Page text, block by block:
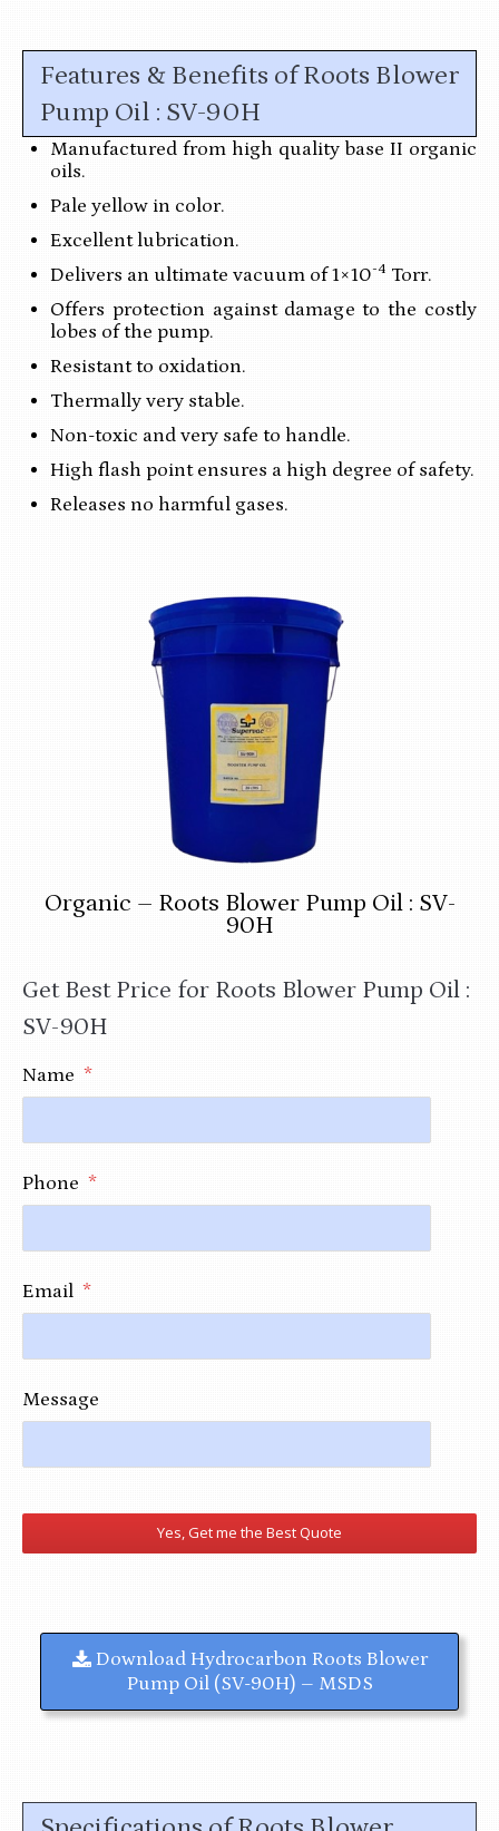
Features & Benefits of Roots Blower
Pump Oil : SV-90H
Manufactured from high quality base II organic
oils.
Pale yellow in color.
Excellent lubrication.
Delivers an ultimate vacuum of 1×10-4 Torr.
Offers protection against damage to the costly
lobes of the pump.
Resistant to oxidation.
Thermally very stable.
Non-toxic and very safe to handle.
High flash point ensures a high degree of safety.
Releases no harmful gases.
Organic – Roots Blower Pump Oil : SV-
90H
Get Best Price for Roots Blower Pump Oil :
SV-90H
Name *
Phone *
Email *
Message
Download Hydrocarbon Roots Blower
Pump Oil (SV-90H) – MSDS